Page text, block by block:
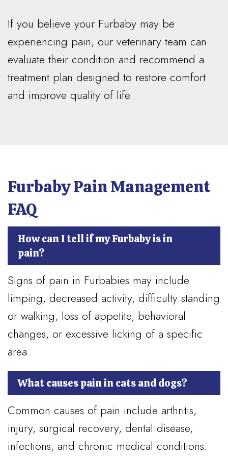
If you believe your Furbaby may be
experiencing pain, our veterinary team can
evaluate their condition and recommend a
treatment plan designed to restore comfort
and improve quality of life.
Furbaby Pain Management
FAQ
How can I tell if my Furbaby is in
pain?
Signs of pain in Furbabies may include
limping, decreased activity, difficulty standing
or walking, loss of appetite, behavioral
changes, or excessive licking of a specific
area.
What causes pain in cats and dogs?
Common causes of pain include arthritis,
injury, surgical recovery, dental disease,
infections, and chronic medical conditions.